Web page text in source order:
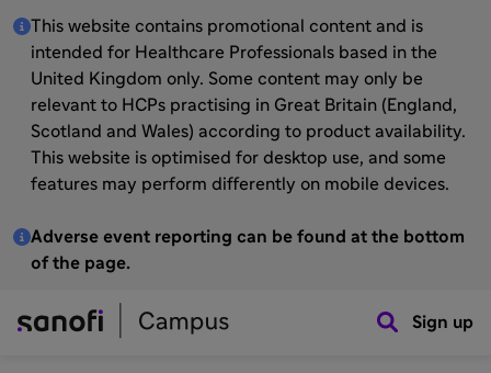
This website contains promotional content and is
intended for Healthcare Professionals based in the
United Kingdom only. Some content may only be
relevant to HCPs practising in Great Britain (England,
Scotland and Wales) according to product availability.
This website is optimised for desktop use, and some
features may perform differently on mobile devices.
Adverse event reporting can be found at the bottom
of the page.
Sign up